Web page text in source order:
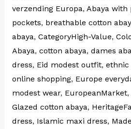
verzending Europa, Abaya with
pockets, breathable cotton
abaya, CategoryHigh-Value,
Abaya, cotton abaya, dames
dress, Eid modest outfit, ethnic
online shopping, Europe
modest wear, EuropeanMarket,
Glazed cotton abaya,
dress, Islamic maxi dress,